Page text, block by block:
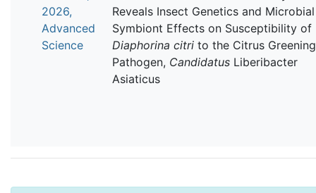
2026,
Advanced
Science
Reveals Insect Genetics and Microbial
Symbiont Effects on Susceptibility of
Diaphorina citri to the Citrus Greening
Pathogen, Candidatus Liberibacter
Asiaticus